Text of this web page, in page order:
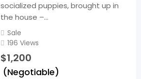
socialized puppies, brought up in
the house –…
Sale
196 Views
$1,200
(Negotiable)